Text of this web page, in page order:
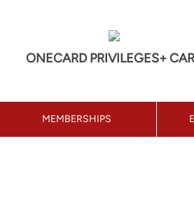
ONECARD PRIVILEGES+
MEMBERSHIPS